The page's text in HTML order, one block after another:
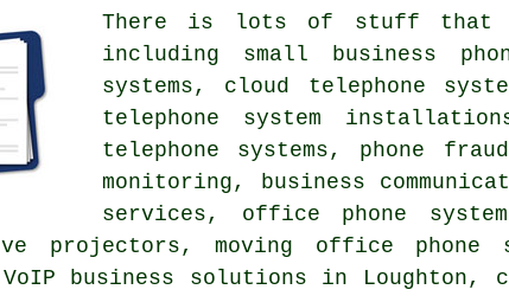
There is lots of stuff that
including small business
systems, cloud telephone
telephone system
telephone systems, phone
monitoring, business
services, office phone
projectors, moving office phone
VoIP business solutions in Loughton,